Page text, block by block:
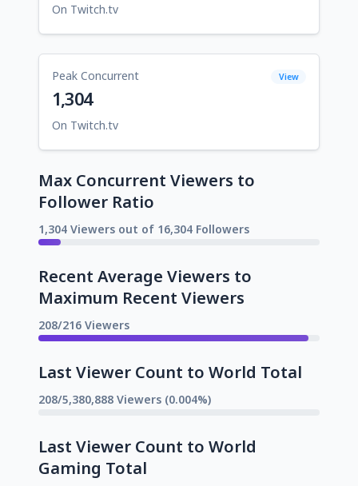
On Twitch.tv
Peak Concurrent View
1,304
On Twitch.tv
Max Concurrent Viewers to
Follower Ratio
1,304 Viewers out of 16,304 Followers
Recent Average Viewers to
Maximum Recent Viewers
208/216 Viewers
Last Viewer Count to World Total
208/5,380,888 Viewers (0.004%)
Last Viewer Count to World
Gaming Total